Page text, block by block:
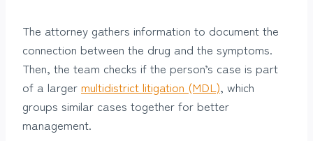
The attorney gathers information to document the
connection between the drug and the symptoms.
Then, the team checks if the person’s case is part
of a larger multidistrict litigation (MDL), which
groups similar cases together for better
management.